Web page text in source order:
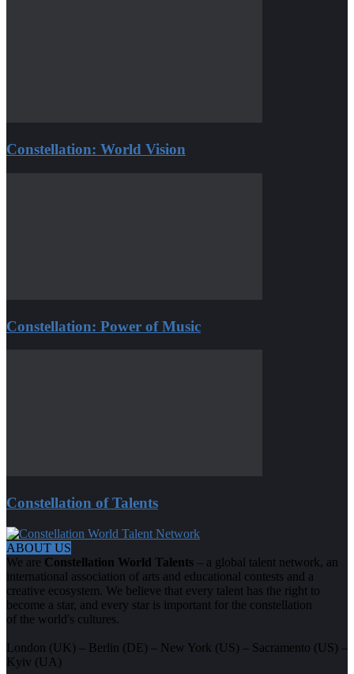
Constellation: World Vision
Constellation: Power of Music
Constellation of Talents
ABOUT US
We are Constellation World Talents – a global talent network, an
international association of arts and educational contests and a
creative ecosystem. We believe that every talent has the right to
become a star, and every star is important for the constellation
of the world's cultures.
London (UK) – Berlin (DE) – New York (US) – Sacramento (US) –
Kyiv (UA)